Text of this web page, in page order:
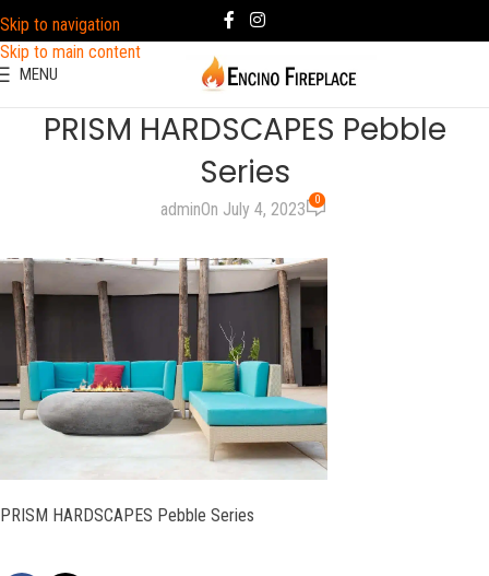
Skip to navigation
Skip to main content
MENU
PRISM HARDSCAPES Pebble
Series
adminOn July 4, 2023 0
PRISM HARDSCAPES Pebble Series